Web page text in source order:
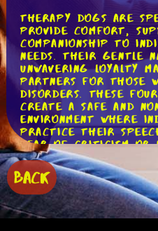
Therapy dogs are
provide comfort,
companionship to
needs. Their gentle
unwavering loyalty
partners for those
disorders. These
create a safe and
environment where
practice their
fear of criticism or
But how exactly do
individuals with
let's break it down
tastic ways!
BACK